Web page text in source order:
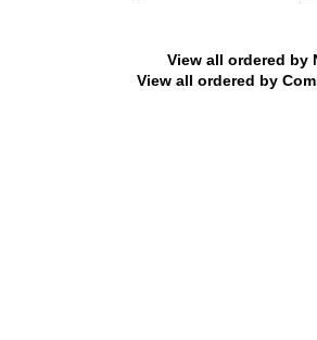
View all ordered by
View all ordered by